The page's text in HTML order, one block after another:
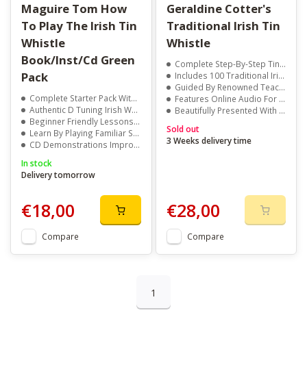
Maguire Tom How
To Play The Irish Tin
Whistle
Book/Inst/Cd Green
Pack
Complete Starter Pack With Book CD And Whistle
Authentic D Tuning Irish Whistle Included
Beginner Friendly Lessons For All Ages
Learn By Playing Familiar Songs And Irish Tunes
CD Demonstrations Improve Timing And Tone
In stock
Delivery tomorrow
€18,00
Compare
Geraldine Cotter's
Traditional Irish Tin
Whistle
Complete Step-By-Step Tin Whistle Course
Includes 100 Traditional Irish Tunes
Guided By Renowned Teacher Geraldine Cotter
Features Online Audio For Every Tune
Beautifully Presented With Photos And Notation
Sold out
3 Weeks delivery time
€28,00
Compare
1